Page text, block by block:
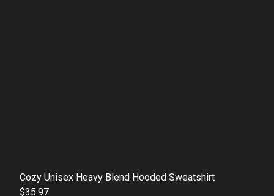
Cozy Unisex Heavy Blend Hooded Sweatshirt
$35.97